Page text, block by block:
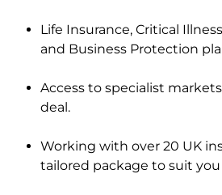
Life Insurance, Critical
and Business Protection
Access to specialist
deal.
Working with over 20 UK
tailored package to suit